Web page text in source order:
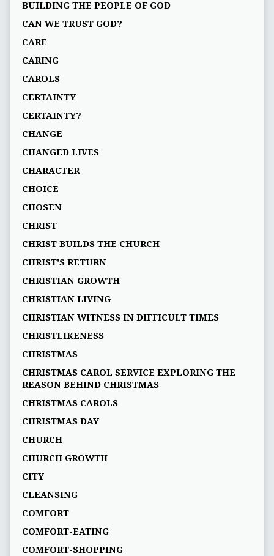
BUILDING THE PEOPLE OF GOD
CAN WE TRUST GOD?
CARE
CARING
CAROLS
CERTAINTY
CERTAINTY?
CHANGE
CHANGED LIVES
CHARACTER
CHOICE
CHOSEN
CHRIST
CHRIST BUILDS THE CHURCH
CHRIST'S RETURN
CHRISTIAN GROWTH
CHRISTIAN LIVING
CHRISTIAN WITNESS IN DIFFICULT TIMES
CHRISTLIKENESS
CHRISTMAS
CHRISTMAS CAROL SERVICE EXPLORING THE
REASON BEHIND CHRISTMAS
CHRISTMAS CAROLS
CHRISTMAS DAY
CHURCH
CHURCH GROWTH
CITY
CLEANSING
COMFORT
COMFORT-EATING
COMFORT-SHOPPING